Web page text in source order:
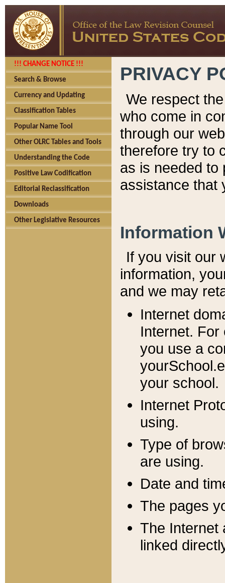
!!! CHANGE NOTICE !!!
Search & Browse
Currency and Updating
Classification Tables
Popular Name Tool
Other OLRC Tables and Tools
Understanding the Code
Positive Law Codification
Editorial Reclassification
Downloads
Other Legislative Resources
PRIVACY
We respect
who come in
through our
therefore try to
as is needed to
assistance that
Information
If you visit our
information, y
and we may
Internet
Internet. For
you use a
your school.
Internet
using.
Type of
are using.
Date and
The pages
The Internet
linked